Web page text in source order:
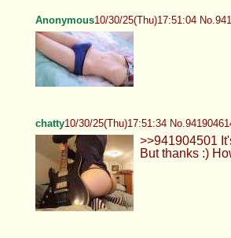
Anonymous10/30/25(Thu)17:51:04
chatty10/30/25(Thu)17:51:34
>>941904501
But thanks :)